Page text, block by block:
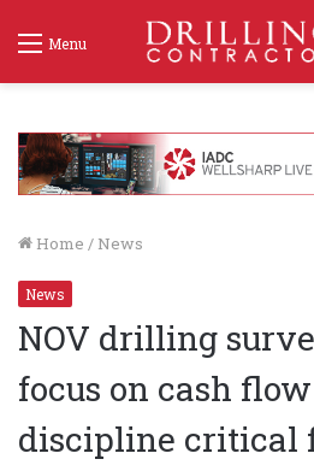
Menu
Home / News
News
NOV drilling
focus on cash
discipline critical